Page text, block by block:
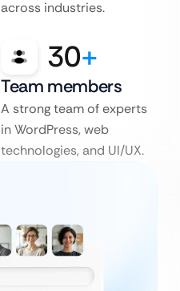
across industries.
30+
Team members
A strong team of experts
in WordPress, web
technologies, and UI/UX.